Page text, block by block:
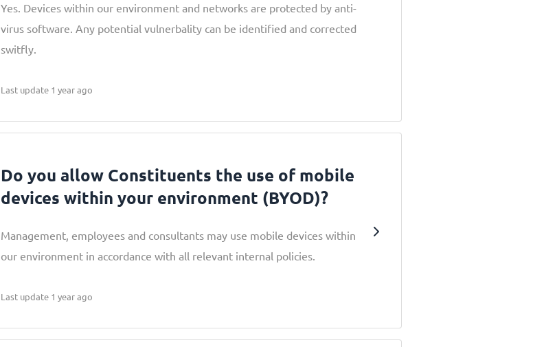
Yes. Devices within our environment and networks are protected by anti-
virus software. Any potential vulnerbality can be identified and corrected
switfly.
Last update 1 year ago
Do you allow Constituents the use of mobile
devices within your environment (BYOD)?
Management, employees and consultants may use mobile devices within
our environment in accordance with all relevant internal policies.
Last update 1 year ago